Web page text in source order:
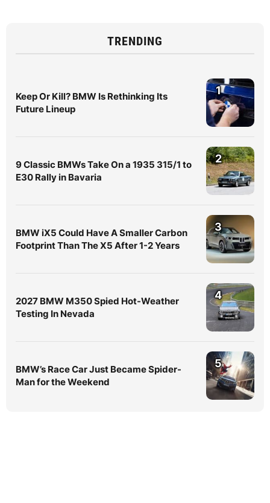
TRENDING
Keep Or Kill? BMW Is Rethinking Its
Future Lineup
1
9 Classic BMWs Take On a 1935 315/1 to
E30 Rally in Bavaria
2
BMW iX5 Could Have A Smaller Carbon
Footprint Than The X5 After 1-2 Years
3
2027 BMW M350 Spied Hot-Weather
Testing In Nevada
4
BMW’s Race Car Just Became Spider-
Man for the Weekend
5